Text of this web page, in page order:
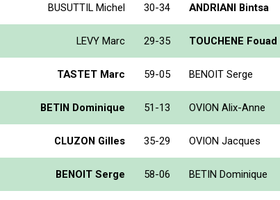
BUSUTTIL Michel 30-34 ANDRIANI Bintsa
LEVY Marc 29-35 TOUCHENE Fouad
TASTET Marc 59-05 BENOIT Serge
BETIN Dominique 51-13 OVION Alix-Anne
CLUZON Gilles 35-29 OVION Jacques
BENOIT Serge 58-06 BETIN Dominique